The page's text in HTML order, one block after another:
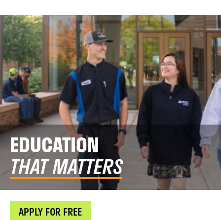
EDUCATION
THAT MATTERS
APPLY FOR FREE